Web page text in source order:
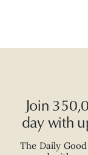
Join
day with
The Daily